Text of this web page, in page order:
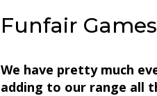
Funfair
We have pretty much
adding to our range all